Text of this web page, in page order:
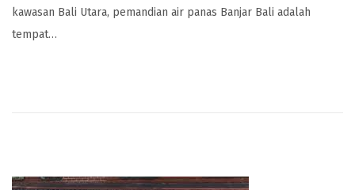
kawasan Bali Utara, pemandian air panas Banjar Bali adalah
tempat…